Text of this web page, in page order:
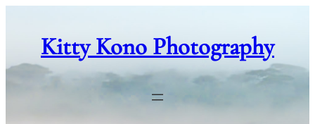
contentKitty Kono Photography